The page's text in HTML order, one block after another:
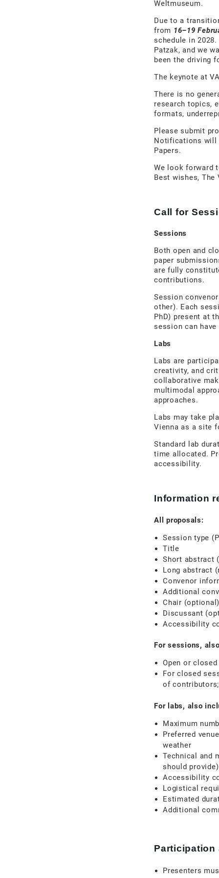
Weltmuseum.
Due to a
from 16–19
schedule in
Patzak, and we
been the driving
The keynote at
There is no
research topics,
formats,
Please submit
Notifications will
Papers.
We look forward
Best wishes, The
Call for
Sessions
Both open and
paper
are fully
contributions.
Session
other). Each
PhD) present at
session can
Labs
Labs are
creativity, and
collaborative
multimodal
approaches.
Labs may take
Vienna as a site
Standard lab
time allocated.
accessibility.
Information
All proposals:
Session type
Title
Short abstract
Long abstract
Convenor
Additional
Chair (optional)
Discussant
Accessibility
For sessions,
Open or
For closed
of
For labs, also
Maximum
Preferred
weather
Technical and
should provide)
Accessibility
Logistical
Estimated
Additional
Participation
Presenters